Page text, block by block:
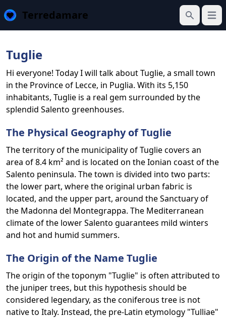
Terredamare
Search
Tuglie
Hi everyone! Today I will talk about Tuglie, a small town
in the Province of Lecce, in Puglia. With its 5,150
inhabitants, Tuglie is a real gem surrounded by the
splendid Salento greenhouses.
The Physical Geography of Tuglie
The territory of the municipality of Tuglie covers an
area of ​​8.4 km² and is located on the Ionian coast of the
Salento peninsula. The town is divided into two parts:
the lower part, where the original urban fabric is
located, and the upper part, around the Sanctuary of
the Madonna del Montegrappa. The Mediterranean
climate of the lower Salento guarantees mild winters
and hot and humid summers.
The Origin of the Name Tuglie
The origin of the toponym "Tuglie" is often attributed to
the juniper trees, but this hypothesis should be
considered legendary, as the coniferous tree is not
native to Italy. Instead, the pre-Latin etymology "Tulliae"